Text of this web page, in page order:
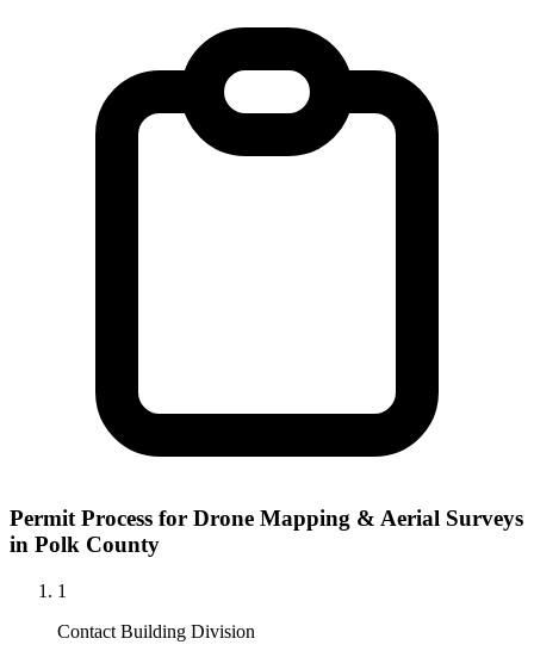
Permit Process for Drone Mapping & Aerial Surveys
in Polk County
1
Contact Building Division